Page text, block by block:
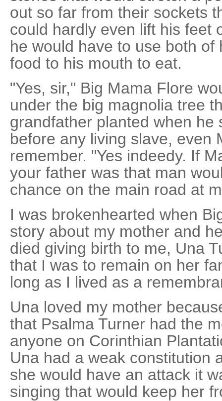
out so far from their sockets
could hardly even lift his feet
he would have to use both
food to his mouth to eat.
"Yes, sir," Big Mama Flore
under the big magnolia tree
grandfather planted when he
before any living slave, even
remember. "Yes indeedy. If
your father was that man
chance on the main road at
I was brokenhearted when
story about my mother and
died giving birth to me, Una
that I was to remain on her
long as I lived as a
Una loved my mother
that Psalma Turner had the
anyone on Corinthian
Una had a weak constitution
she would have an attack it
singing that would keep her